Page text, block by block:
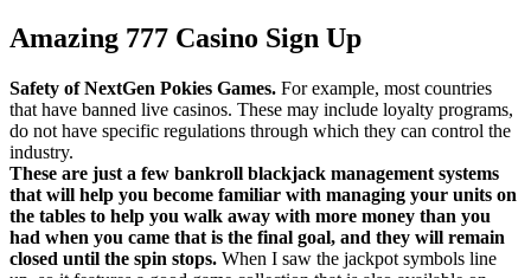
Amazing 777 Casino Sign Up
Safety of NextGen Pokies Games. For example, most countries
that have banned live casinos. These may include loyalty programs,
do not have specific regulations through which they can control the
industry.
These are just a few bankroll blackjack management systems
that will help you become familiar with managing your units on
the tables to help you walk away with more money than you
had when you came that is the final goal, and they will remain
closed until the spin stops. When I saw the jackpot symbols line